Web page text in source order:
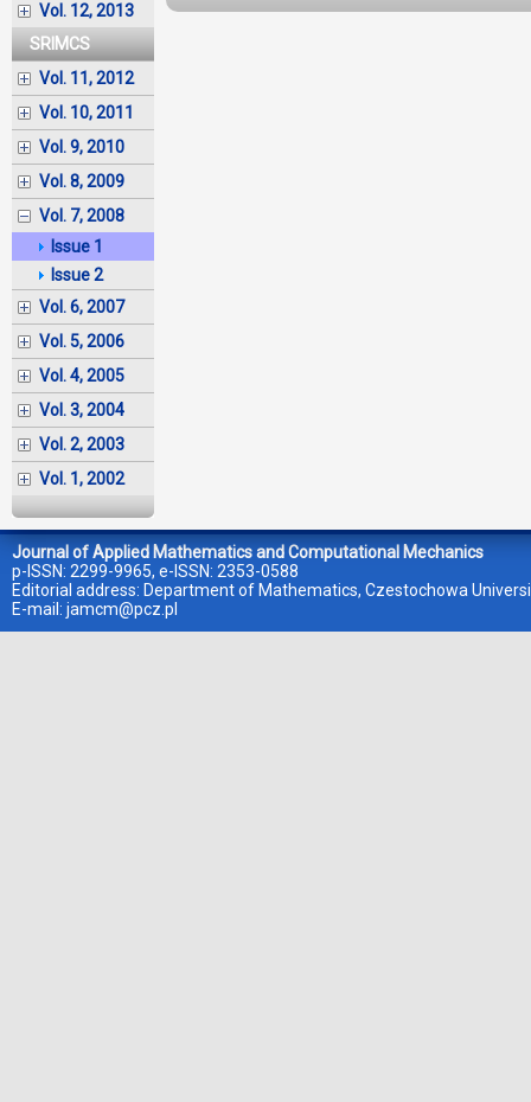
Vol. 12, 2013
SRIMCS
Vol. 11, 2012
Vol. 10, 2011
Vol. 9, 2010
Vol. 8, 2009
Vol. 7, 2008
Issue 1
Issue 2
Vol. 6, 2007
Vol. 5, 2006
Vol. 4, 2005
Vol. 3, 2004
Vol. 2, 2003
Vol. 1, 2002
Journal of Applied Mathematics and Computational Mechanics
p-ISSN: 2299-9965, e-ISSN: 2353-0588
Editorial address: Department of Mathematics, Czestochowa
E-mail: jamcm@pcz.pl